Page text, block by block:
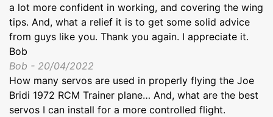
a lot more confident in working, and covering the wing
tips. And, what a relief it is to get some solid advice
from guys like you. Thank you again. I appreciate it.
Bob
Bob - 20/04/2022
How many servos are used in properly flying the Joe
Bridi 1972 RCM Trainer plane… And, what are the best
servos I can install for a more controlled flight.